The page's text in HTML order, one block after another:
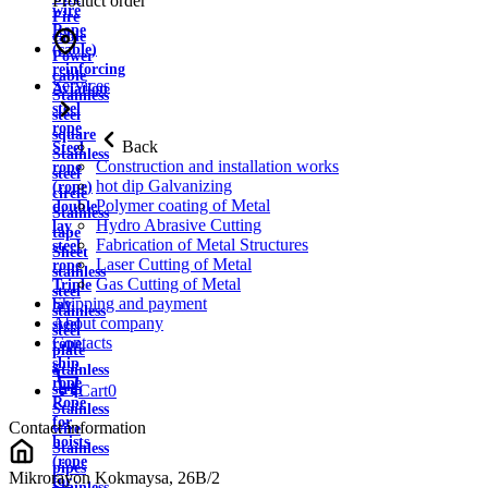
wire
Rope
(cable)
reinforcing
Aviation
steel
rope
Steel
rope
(rope)
double
lay
steel
rope
Triple
lay
steel
rope
ship
rope
Rope
for
hoists
(rope
for
Fire
cable
Power
cable
Stainless
steel
square
Stainless
steel
circle
Stainless
tape
Sheet
stainless
steel
stainless
steel
plate
Stainless
strip
Stainless
wire
Stainless
pipes
Services
Back
Construction and installation works
hot dip Galvanizing
Polymer coating of Metal
Hydro Abrasive Cutting
Fabrication of Metal Structures
Laser Cutting of Metal
Gas Cutting of Metal
Shipping and payment
About company
Contacts
Cart0
Contact information
Mikrorayon Kokmaysa, 26B/2